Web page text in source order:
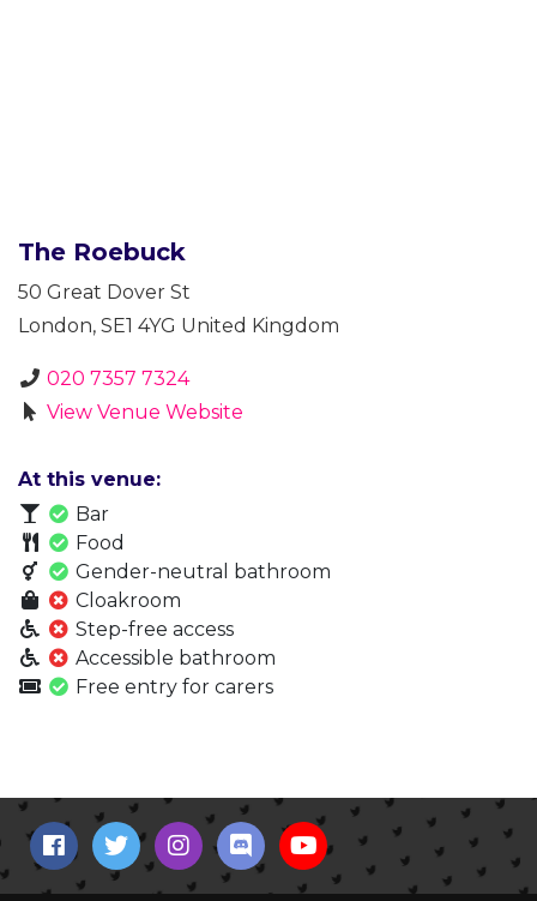
The Roebuck
50 Great Dover St
London, SE1 4YG United Kingdom
020 7357 7324
View Venue Website
At this venue:
Bar
Food
Gender-neutral bathroom
Cloakroom
Step-free access
Accessible bathroom
Free entry for carers